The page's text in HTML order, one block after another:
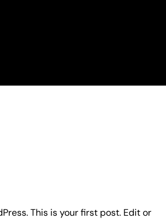
This is your first post. Edit or